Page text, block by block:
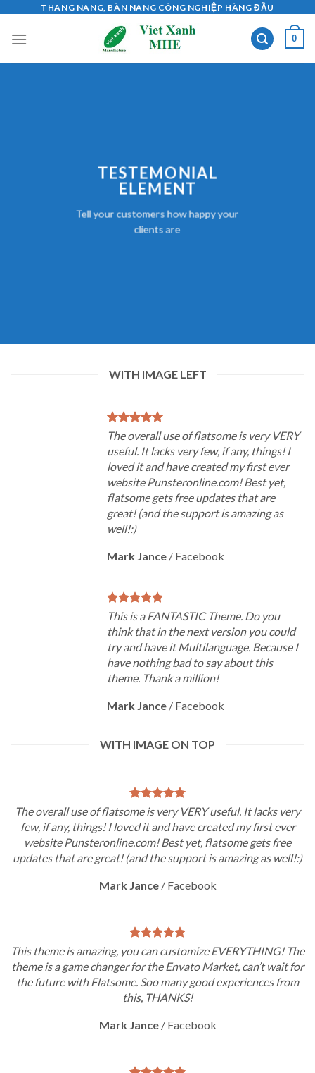
content
THANG NÂNG, BÀN NÂNG CÔNG NGHIỆP HÀNG ĐẦU
0
TESTEMONIAL
ELEMENT
Tell your customers how happy your
clients are
WITH IMAGE LEFT
The overall use of flatsome is very VERY
useful. It lacks very few, if any, things! I
loved it and have created my first ever
website Punsteronline.com! Best yet,
flatsome gets free updates that are
great! (and the support is amazing as
well!:)
Mark Jance / Facebook
This is a FANTASTIC Theme. Do you
think that in the next version you could
try and have it Multilanguage. Because I
have nothing bad to say about this
theme. Thank a million!
Mark Jance / Facebook
WITH IMAGE ON TOP
The overall use of flatsome is very VERY useful. It lacks very
few, if any, things! I loved it and have created my first ever
website Punsteronline.com! Best yet, flatsome gets free
updates that are great! (and the support is amazing as well!:)
Mark Jance / Facebook
This theme is amazing, you can customize EVERYTHING! The
theme is a game changer for the Envato Market, can’t wait for
the future with Flatsome. Soo many good experiences from
this, THANKS!
Mark Jance / Facebook